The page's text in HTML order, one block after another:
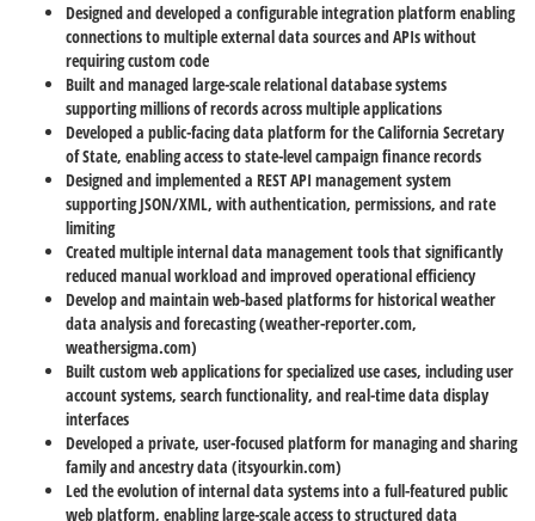
Designed and developed a configurable integration platform enabling
connections to multiple external data sources and APIs without
requiring custom code
Built and managed large-scale relational database systems
supporting millions of records across multiple applications
Developed a public-facing data platform for the California Secretary
of State, enabling access to state-level campaign finance records
Designed and implemented a REST API management system
supporting JSON/XML, with authentication, permissions, and rate
limiting
Created multiple internal data management tools that significantly
reduced manual workload and improved operational efficiency
Develop and maintain web-based platforms for historical weather
data analysis and forecasting (weather-reporter.com,
weathersigma.com)
Built custom web applications for specialized use cases, including user
account systems, search functionality, and real-time data display
interfaces
Developed a private, user-focused platform for managing and sharing
family and ancestry data (itsyourkin.com)
Led the evolution of internal data systems into a full-featured public
web platform, enabling large-scale access to structured data